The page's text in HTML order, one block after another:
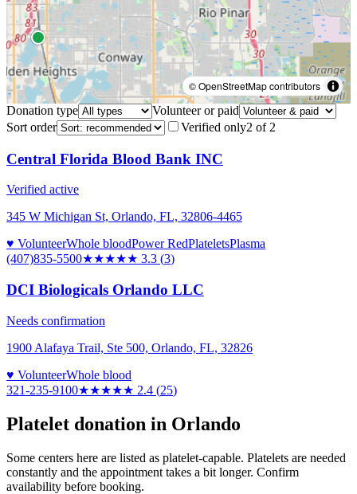
© OpenStreetMap contributors
Donation type
Volunteer or paid
Sort order
Verified only2 of 2
Central Florida Blood Bank INC
Verified active
345 W Michigan St, Orlando, FL, 32806-4465
♥ VolunteerWhole bloodPower RedPlateletsPlasma
(407)835-5500★★★★★ 3.3 (3)
DCI Biologicals Orlando LLC
Needs confirmation
1900 Alafaya Trail, Ste 500, Orlando, FL, 32826
♥ VolunteerWhole blood
321-235-9100★★★★★ 2.4 (25)
Platelet donation in Orlando
Some centers here are listed as platelet-capable. Platelets are needed
constantly and the appointment takes a bit longer. Confirm
availability before booking.